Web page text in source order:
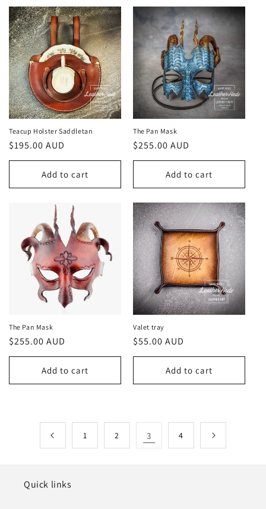
Teacup Holster Saddletan
Regular
price
$195.00 AUD
Add to cart
The Pan Mask
Regular
price
$255.00 AUD
Add to cart
The Pan Mask
Regular
price
$255.00 AUD
Add to cart
Valet tray
Regular
price
$55.00 AUD
Add to cart
1 2 3 4
Quick links